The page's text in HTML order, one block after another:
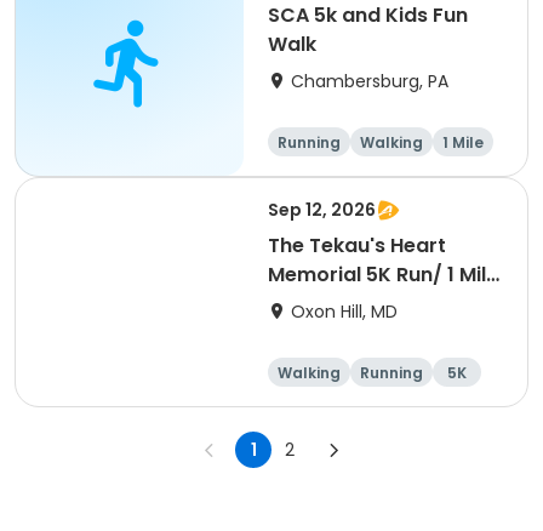
SCA 5k and Kids Fun
Walk
Chambersburg, PA
Running Walking
1 Mile
5K
Sep 12, 2026
The Tekau's Heart
Memorial 5K Run/ 1 Mile
Walk
Oxon Hill, MD
Walking Running
5K
1 Mile
1 2